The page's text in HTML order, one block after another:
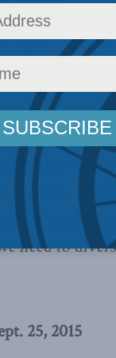
,Latest News,
of its energy
to
Brian Lee
the price
need to
25, 2015